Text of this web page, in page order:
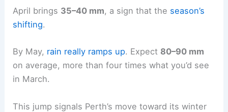
April brings 35–40 mm, a sign that the season’s
shifting.
By May, rain really ramps up. Expect 80–90 mm
on average, more than four times what you’d see
in March.
This jump signals Perth’s move toward its winter